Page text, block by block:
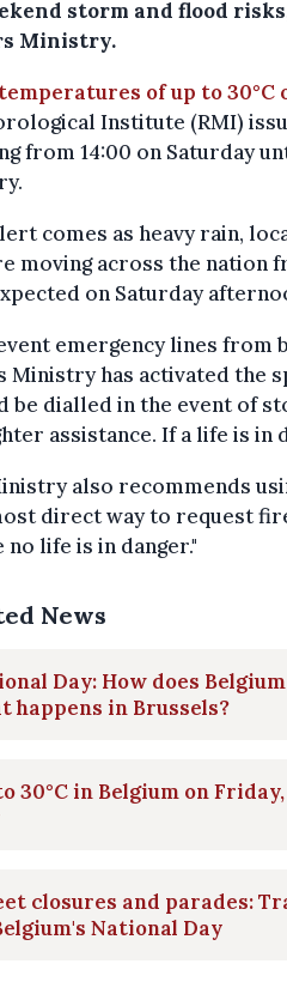
storm and flood
Ministry.
temperatures of up to 30°C
Institute (RMI)
from 14:00 on Saturday
comes as heavy rain,
moving across the nation
on Saturday
emergency lines from
Ministry has activated the
be dialled in the event of
assistance. If a life is in
also recommends
direct way to request
no life is in danger."
News
Day: How does
happens in Brussels?
30°C in Belgium on
closures and parades:
National Day